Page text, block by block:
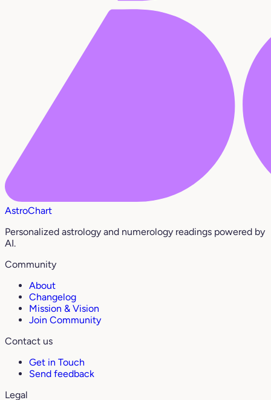
AstroChart
Personalized astrology and numerology readings powered by
AI.
Community
About
Changelog
Mission & Vision
Join Community
Contact us
Get in Touch
Send feedback
Legal